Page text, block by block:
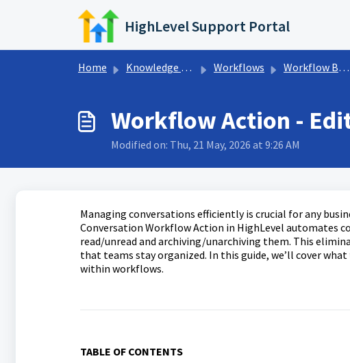
Skip to main content
HighLevel Support Portal
Home Knowledge base Workflows Workflow Builder
Workflow Action -
Modified on: Thu, 21 May, 2026 at 9:26 AM
Managing conversations efficiently is crucial for any
Conversation Workflow Action in HighLevel automates
read/unread and archiving/unarchiving them. This
that teams stay organized. In this guide, we’ll cover
within workflows.
TABLE OF CONTENTS